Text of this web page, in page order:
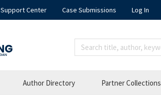
Support Center Case Submissions Log In
Author Directory Partner Collections